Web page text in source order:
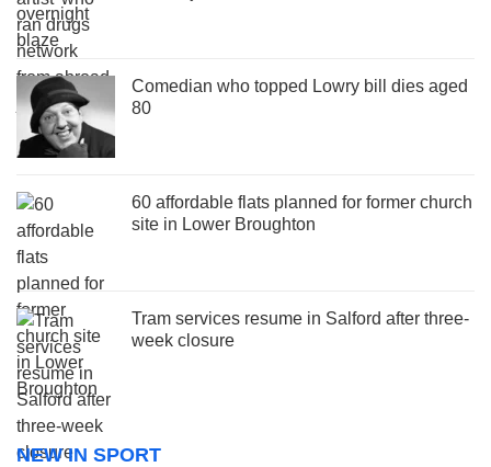
Comedian who topped Lowry bill dies aged
80
60 affordable flats planned for former church
site in Lower Broughton
Tram services resume in Salford after three-
week closure
NEW IN SPORT